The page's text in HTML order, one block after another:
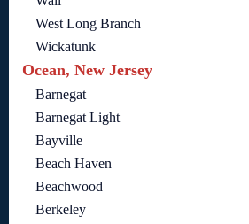
West Long Branch
Wickatunk
Ocean, New Jersey
Barnegat
Barnegat Light
Bayville
Beach Haven
Beachwood
Berkeley